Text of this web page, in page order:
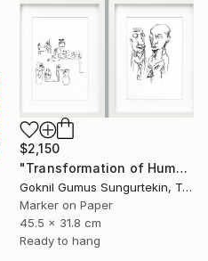
$2,150
"Transformation of Human Desires & Totem Animals" Drawing
Goknil Gumus Sungurtekin, Turkey
Marker on Paper
45.5 x 31.8 cm
Ready to hang